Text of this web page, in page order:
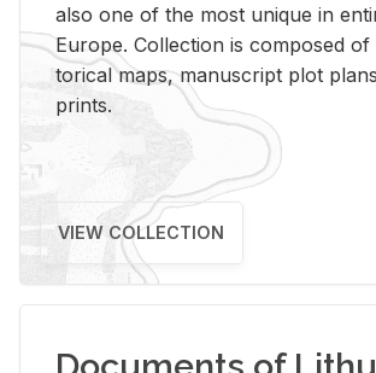
also one of the most unique in
Eu­rope. Col­lec­tion is com­posed
tor­i­cal maps, man­u­script plot
prints.
VIEW COLLECTION